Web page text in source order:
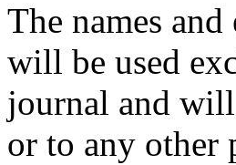
The names
will be used
journal and
or to any other